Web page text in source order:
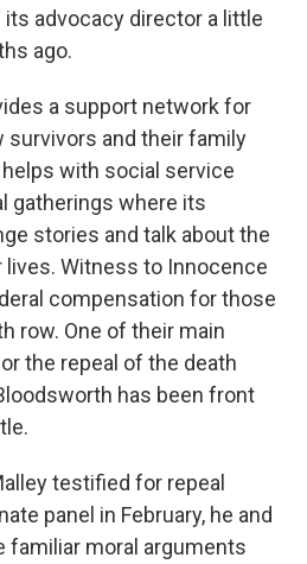
advocacy director a little
ago.
a support network for
survivors and their family
with social service
gatherings where its
stories and talk about the
Witness to Innocence
compensation for those
row. One of their main
the repeal of the death
has been front
testified for repeal
panel in February, he and
familiar moral arguments